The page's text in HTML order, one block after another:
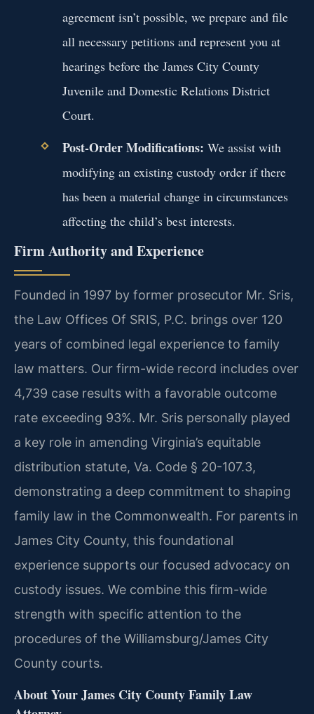
agreement isn’t possible, we prepare and file
all necessary petitions and represent you at
hearings before the James City County
Juvenile and Domestic Relations District
Court.
Post-Order Modifications: We assist with
modifying an existing custody order if there
has been a material change in circumstances
affecting the child’s best interests.
Firm Authority and Experience
Founded in 1997 by former prosecutor Mr. Sris,
the Law Offices Of SRIS, P.C. brings over 120
years of combined legal experience to family
law matters. Our firm-wide record includes over
4,739 case results with a favorable outcome
rate exceeding 93%. Mr. Sris personally played
a key role in amending Virginia’s equitable
distribution statute, Va. Code § 20-107.3,
demonstrating a deep commitment to shaping
family law in the Commonwealth. For parents in
James City County, this foundational
experience supports our focused advocacy on
custody issues. We combine this firm-wide
strength with specific attention to the
procedures of the Williamsburg/James City
County courts.
About Your James City County Family Law